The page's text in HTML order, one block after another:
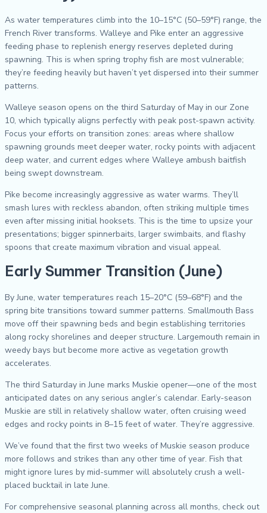
As water temperatures climb into the 10–15°C (50–59°F) range, the
French River transforms. Walleye and Pike enter an aggressive
feeding phase to replenish energy reserves depleted during
spawning. This is when spring trophy fish are most vulnerable;
they’re feeding heavily but haven’t yet dispersed into their summer
patterns.
Walleye season opens on the third Saturday of May in our Zone
10, which typically aligns perfectly with peak post-spawn activity.
Focus your efforts on transition zones: areas where shallow
spawning grounds meet deeper water, rocky points with adjacent
deep water, and current edges where Walleye ambush baitfish
being swept downstream.
Pike become increasingly aggressive as water warms. They’ll
smash lures with reckless abandon, often striking multiple times
even after missing initial hooksets. This is the time to upsize your
presentations; bigger spinnerbaits, larger swimbaits, and flashy
spoons that create maximum vibration and visual appeal.
Early Summer Transition (June)
By June, water temperatures reach 15–20°C (59–68°F) and the
spring bite transitions toward summer patterns. Smallmouth Bass
move off their spawning beds and begin establishing territories
along rocky shorelines and deeper structure. Largemouth remain in
weedy bays but become more active as vegetation growth
accelerates.
The third Saturday in June marks Muskie opener—one of the most
anticipated dates on any serious angler’s calendar. Early-season
Muskie are still in relatively shallow water, often cruising weed
edges and rocky points in 8–15 feet of water. They’re aggressive.
We’ve found that the first two weeks of Muskie season produce
more follows and strikes than any other time of year. Fish that
might ignore lures by mid-summer will absolutely crush a well-
placed bucktail in late June.
For comprehensive seasonal planning across all months, check out